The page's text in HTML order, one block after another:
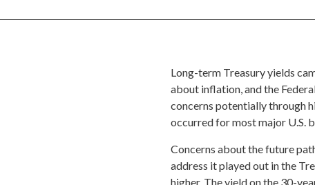
Long-term Treasury yields
about inflation, and the
concerns potentially through
occurred for most major U.S.
Concerns about the future
address it played out in the
higher. The yield on the 30-